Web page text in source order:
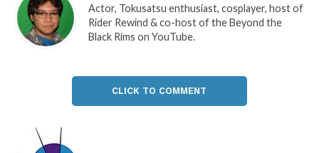
Actor, Tokusatsu enthusiast, cosplayer, host of
Rider Rewind & co-host of the Beyond the
Black Rims on YouTube.
CLICK TO COMMENT